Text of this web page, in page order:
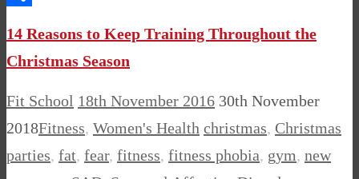
14 Reasons to Keep Training Throughout the
Christmas Season
Fit School 18th November 2016 30th November
2018Fitness, Women's Health christmas, Christmas
parties, fat, fear, fitness, fitness phobia, gym, new